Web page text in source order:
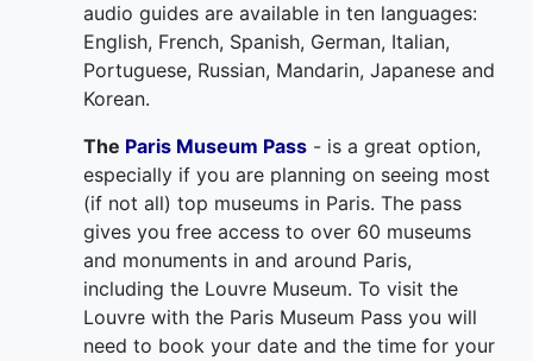
audio guides are available in ten languages:
English, French, Spanish, German, Italian,
Portuguese, Russian, Mandarin, Japanese and
Korean.
The Paris Museum Pass - is a great option,
especially if you are planning on seeing most
(if not all) top museums in Paris. The pass
gives you free access to over 60 museums
and monuments in and around Paris,
including the Louvre Museum. To visit the
Louvre with the Paris Museum Pass you will
need to book your date and the time for your